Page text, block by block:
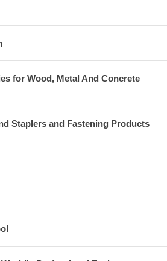
for Wood, Metal And Concrete
Staplers and Fastening Products